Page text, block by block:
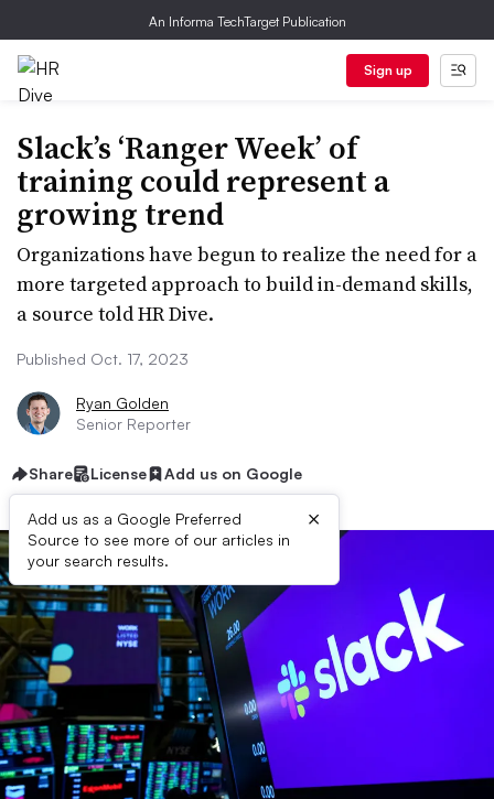
An Informa TechTarget Publication
Sign up
Slack’s ‘Ranger Week’ of
training could represent a
growing trend
Organizations have begun to realize the need for a
more targeted approach to build in-demand skills,
a source told HR Dive.
Published Oct. 17, 2023
Ryan Golden
Senior Reporter
Share License Add us on Google
Add us as a Google Preferred
Source to see more of our articles in
your search results.
×